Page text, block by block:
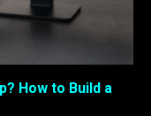
How to Build a